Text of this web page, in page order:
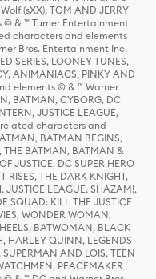
(sXX); TOM AND JERRY
& ™ Turner Entertainment
characters and elements
Bros. Entertainment Inc.
SERIES, LOONEY TUNES,
ANIMANIACS, PINKY AND
elements © & ™ Warner
BATMAN, CYBORG, DC
JUSTICE LEAGUE,
related characters and
BATMAN BEGINS,
THE BATMAN, BATMAN &
JUSTICE, DC SUPER HERO
RISES, THE DARK KNIGHT,
JUSTICE LEAGUE, SHAZAM!,
SQUAD: KILL THE JUSTICE
WONDER WOMAN,
BATWOMAN, BLACK
HARLEY QUINN, LEGENDS
SUPERMAN AND LOIS, TEEN
PEACEMAKER